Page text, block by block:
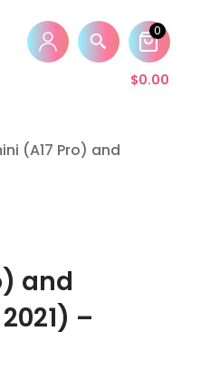
$0.00
0
(A17 Pro) and Apple
and
–